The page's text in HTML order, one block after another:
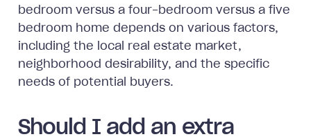
bedroom versus a four-bedroom versus a five
bedroom home depends on various factors,
including the local real estate market,
neighborhood desirability, and the specific
needs of potential buyers.
Should I add an extra